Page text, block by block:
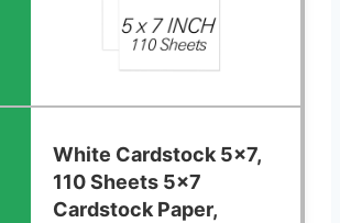
White Cardstock 5x7,
110 Sheets 5x7
Cardstock Paper,